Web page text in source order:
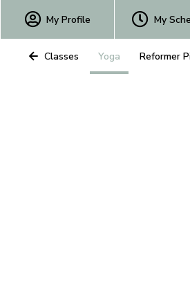
My Profile My
All Classes Yoga Reformer